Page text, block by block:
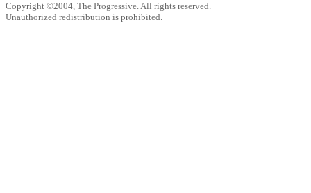
Copyright ©2004, The Progressive. All rights reserved.
Unauthorized redistribution is prohibited.